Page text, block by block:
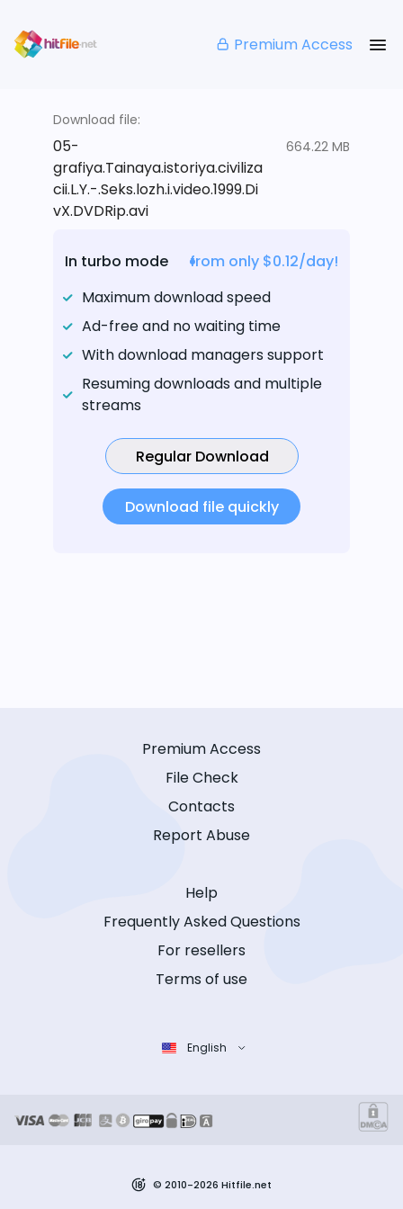
Premium Access
Download file:
05-
grafiya.Tainaya.istoriya.civiliza
cii.L.Y.-.Seks.lozh.i.video.1999.Di
vX.DVDRip.avi
664.22 MB
In turbo mode
from only $0.12/day!
Maximum download speed
Ad-free and no waiting time
With download managers support
Resuming downloads and multiple
streams
Regular Download
Download file quickly
Premium Access
File Check
Contacts
Report Abuse
Help
Frequently Asked Questions
For resellers
Terms of use
English
© 2010-2026 Hitfile.net